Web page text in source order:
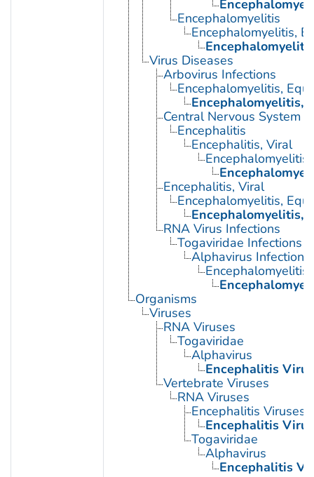
Encephalomyelitis
Encephalomyelitis,
Virus Diseases
Arbovirus Infections
Encephalomyelitis,
Encephalomyelitis,
Central Nervous System
Encephalitis
Encephalitis, Viral
Encephalitis, Viral
Encephalomyelitis,
Encephalomyelitis,
RNA Virus Infections
Togaviridae Infections
Alphavirus Infections
Organisms
Viruses
RNA Viruses
Togaviridae
Alphavirus
Encephalitis
Vertebrate Viruses
RNA Viruses
Encephalitis Viruses
Encephalitis
Togaviridae
Alphavirus
Encephalitis